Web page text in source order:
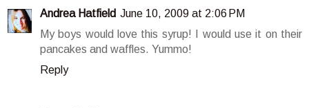
Andrea Hatfield June 10, 2009 at 2:06 PM
My boys would love this syrup! I would use it on their
pancakes and waffles. Yummo!
Reply